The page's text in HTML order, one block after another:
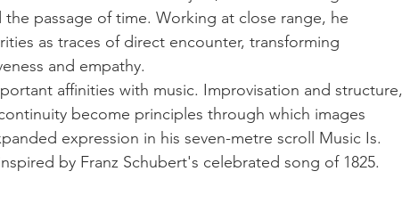
passage of time. Working at close range, he
as traces of direct encounter, transforming
and empathy.
affinities with music. Improvisation and structure,
become principles through which images
expression in his seven-metre scroll Music Is.
by Franz Schubert's celebrated song of 1825.